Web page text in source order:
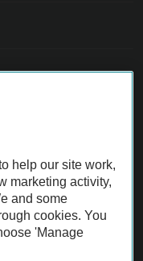
before purchase.
AA.
help our site work,
marketing activity,
and some
cookies. You
'Manage